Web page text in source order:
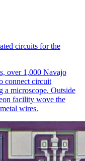
circuits for the
over 1,000 Navajo
connect circuit
a microscope. Outside
facility wove the
wires.